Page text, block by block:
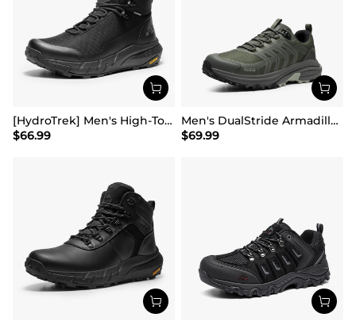
[HydroTrek] Men's High-Top Waterproof Trekking Boots
$66.99
Men's DualStride Armadillo FieldLite Waterproof
$69.99